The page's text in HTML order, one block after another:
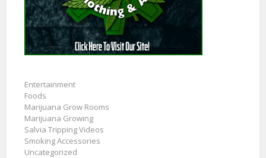
Entertainment
Foods
Marijuana Grow Rooms
Marijuana Growing
Salvia Tripping Videos
Smoking Accessories
Uncategorized